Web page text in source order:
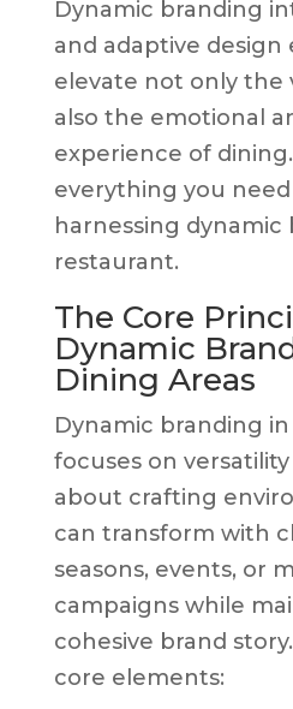
Dynamic branding
and adaptive design
elevate not only the
also the emotional
experience of dining.
everything you
harnessing dynamic
restaurant.
The Core
Dynamic
Dining Areas
Dynamic branding
focuses on versatility
about crafting
can transform with
seasons, events, or
campaigns while
cohesive brand
core elements: